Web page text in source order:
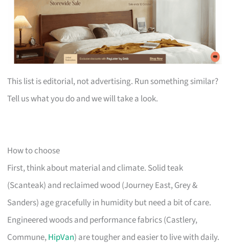
This list is editorial, not advertising. Run something similar?
Tell us what you do and we will take a look.
How to choose
First, think about material and climate. Solid teak
(Scanteak) and reclaimed wood (Journey East, Grey &
Sanders) age gracefully in humidity but need a bit of care.
Engineered woods and performance fabrics (Castlery,
Commune,HipVan) are tougher and easier to live with daily.